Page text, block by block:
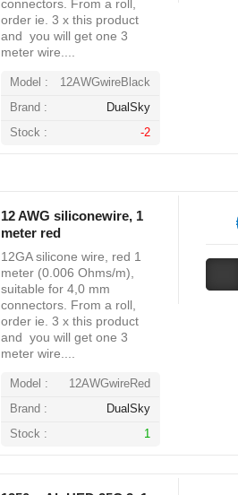
connectors. From a roll,
order ie. 3 x this product
and you will get one 3
meter wire....
Model :
12AWGwireBlack
Brand :
DualSky
Stock :
-2
12 AWG siliconewire, 1
meter red
12GA silicone wire, red 1
meter (0.006 Ohms/m),
suitable for 4,0 mm
connectors. From a roll,
order ie. 3 x this product
and you will get one 3
meter wire....
Model :
12AWGwireRed
Brand :
DualSky
Stock :
1